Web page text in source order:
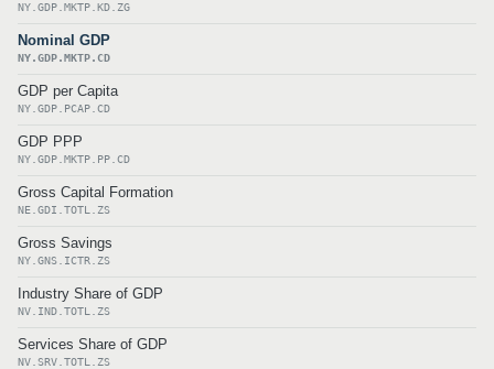
NY.GDP.MKTP.KD.ZG
Nominal GDP
NY.GDP.MKTP.CD
GDP per Capita
NY.GDP.PCAP.CD
GDP PPP
NY.GDP.MKTP.PP.CD
Gross Capital Formation
NE.GDI.TOTL.ZS
Gross Savings
NY.GNS.ICTR.ZS
Industry Share of GDP
NV.IND.TOTL.ZS
Services Share of GDP
NV.SRV.TOTL.ZS